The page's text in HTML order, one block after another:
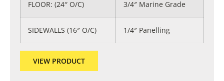
FLOOR: (24″ O/C) 3/4″ Marine Grade
SIDEWALLS (16″ O/C) 1/4″ Panelling
VIEW PRODUCT